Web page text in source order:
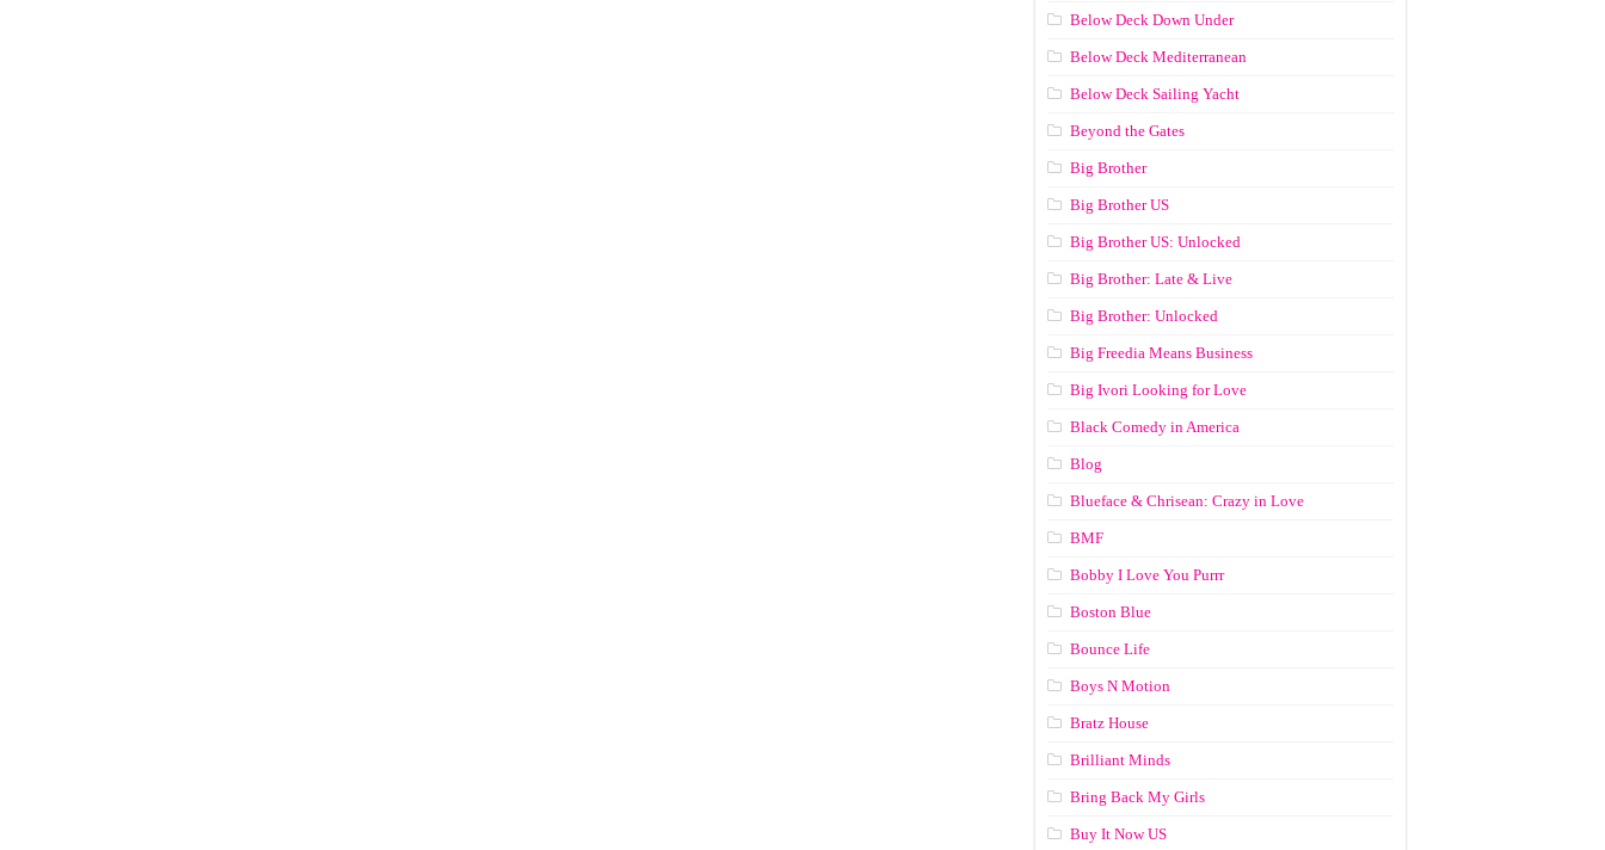
Below Deck Down Under
Below Deck Mediterranean
Below Deck Sailing Yacht
Beyond the Gates
Big Brother
Big Brother US
Big Brother US: Unlocked
Big Brother: Late & Live
Big Brother: Unlocked
Big Freedia Means Business
Big Ivori Looking for Love
Black Comedy in America
Blog
Blueface & Chrisean: Crazy in Love
BMF
Bobby I Love You Purrr
Boston Blue
Bounce Life
Boys N Motion
Bratz House
Brilliant Minds
Bring Back My Girls
Buy It Now US